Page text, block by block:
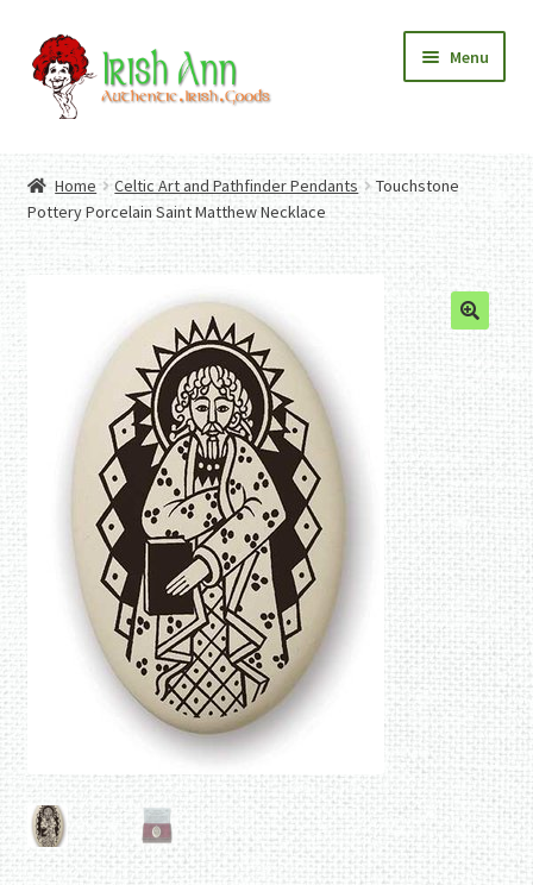
Skip
to
navigation
Skip
to
content
Menu
Contact Us
Fashion
Expand
child
menu
Home And Garden
Expand
child
menu
Authentic Irish Gifts
Expand
child
menu
Home Celtic Art and Pathfinder Pendants
Touchstone
Pottery Porcelain Saint Matthew Necklace